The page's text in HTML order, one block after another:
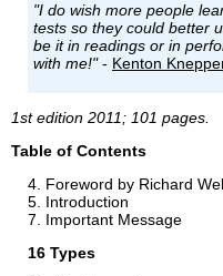
"I do wish more people
tests so they could better
be it in readings or in
with me!"- Kenton
1st edition 2011; 101 pages.
Table of Contents
Foreword by Richard
Introduction
Important Message
16 Types